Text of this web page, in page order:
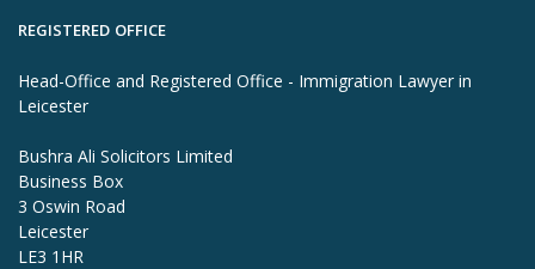
REGISTERED OFFICE
Head-Office and Registered Office - Immigration Lawyer in
Leicester
Bushra Ali Solicitors Limited
Business Box
3 Oswin Road
Leicester
LE3 1HR